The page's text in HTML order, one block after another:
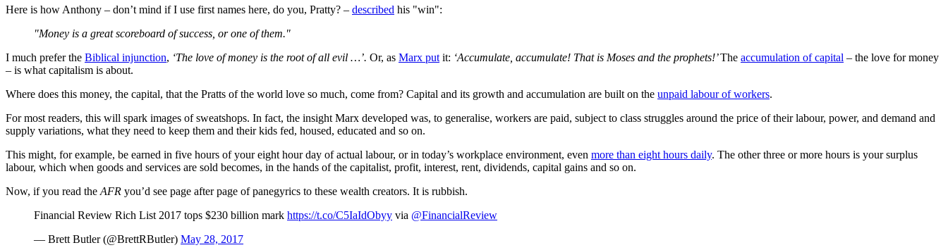
Here is how Anthony – don’t mind if I use first names here, do you, Pratty? – described his "win":
"Money is a great scoreboard of success, or one of them."
I much prefer the Biblical injunction, ‘The love ofmoney is the root of all evil …’. Or, as Marx put it: ‘Accumulate, accumulate! That is Moses and the prophets!’The accumulation of capital – the love for money
– is what capitalism is about.
Where does this money, the capital, that the Pratts of the world love so much, come from? Capital and its growth and accumulation are built on the unpaid labour of workers.
For most readers, this will spark images of sweatshops. In fact, the insight Marx developed was, to generalise, workers are paid, subject to class struggles around the price of their labour, power, and demand and
supply variations, what they need to keep them and their kids fed, housed, educated and so on.
This might, for example, be earned in five hours of your eight hour day of actual labour, or in today’s workplace environment, even more than eight hours daily. The other three or more hours is your surplus
labour, which when goods and services are sold becomes, in the hands of the capitalist, profit, interest, rent, dividends, capital gains and so on.
Now, if you read the AFR you’d see page after page of panegyrics to these wealth creators. It is rubbish.
Financial Review Rich List 2017 tops $230 billion mark https://t.co/C5IaIdObyy via @FinancialReview
— Brett Butler (@BrettRButler) May 28, 2017